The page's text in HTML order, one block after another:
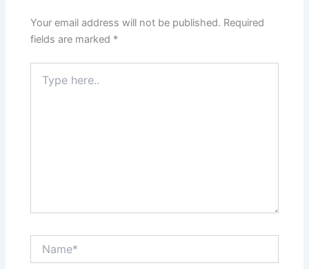
Your email address will not be published. Required
fields are marked *
here..